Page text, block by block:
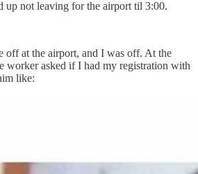
up not leaving for the airport til 3:00.
off at the airport, and I was off. At the
worker asked if I had my registration with
like: